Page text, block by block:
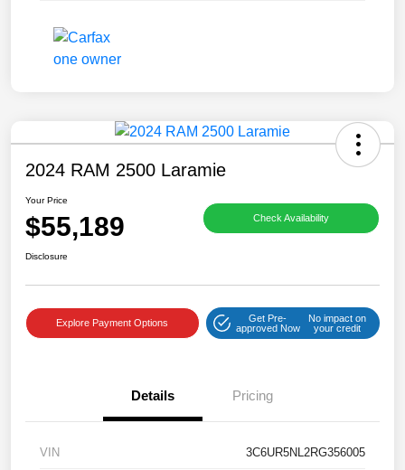
2024 RAM 2500 Laramie
Your Price
$55,189 Check Availability
Disclosure
Explore Payment Options
Get Pre-
approved Now
No impact on
your credit
Details Pricing
VIN 3C6UR5NL2RG356005